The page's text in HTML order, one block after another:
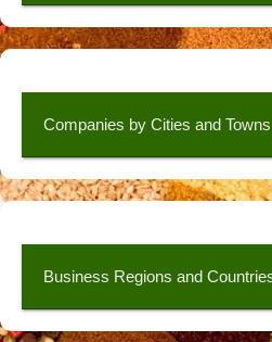
Companies by Cities and Towns
Business Regions and